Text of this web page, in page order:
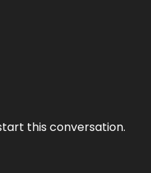
this conversation.